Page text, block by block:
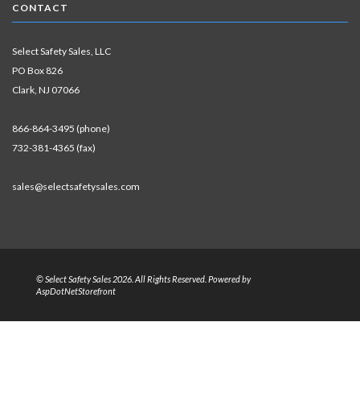
CONTACT
Select Safety Sales, LLC
PO Box 826
Clark, NJ 07066
866-864-3495 (phone)
732-381-4365 (fax)
sales@selectsafetysales.com
© Select Safety Sales 2026. All Rights Reserved. Powered by
AspDotNetStorefront